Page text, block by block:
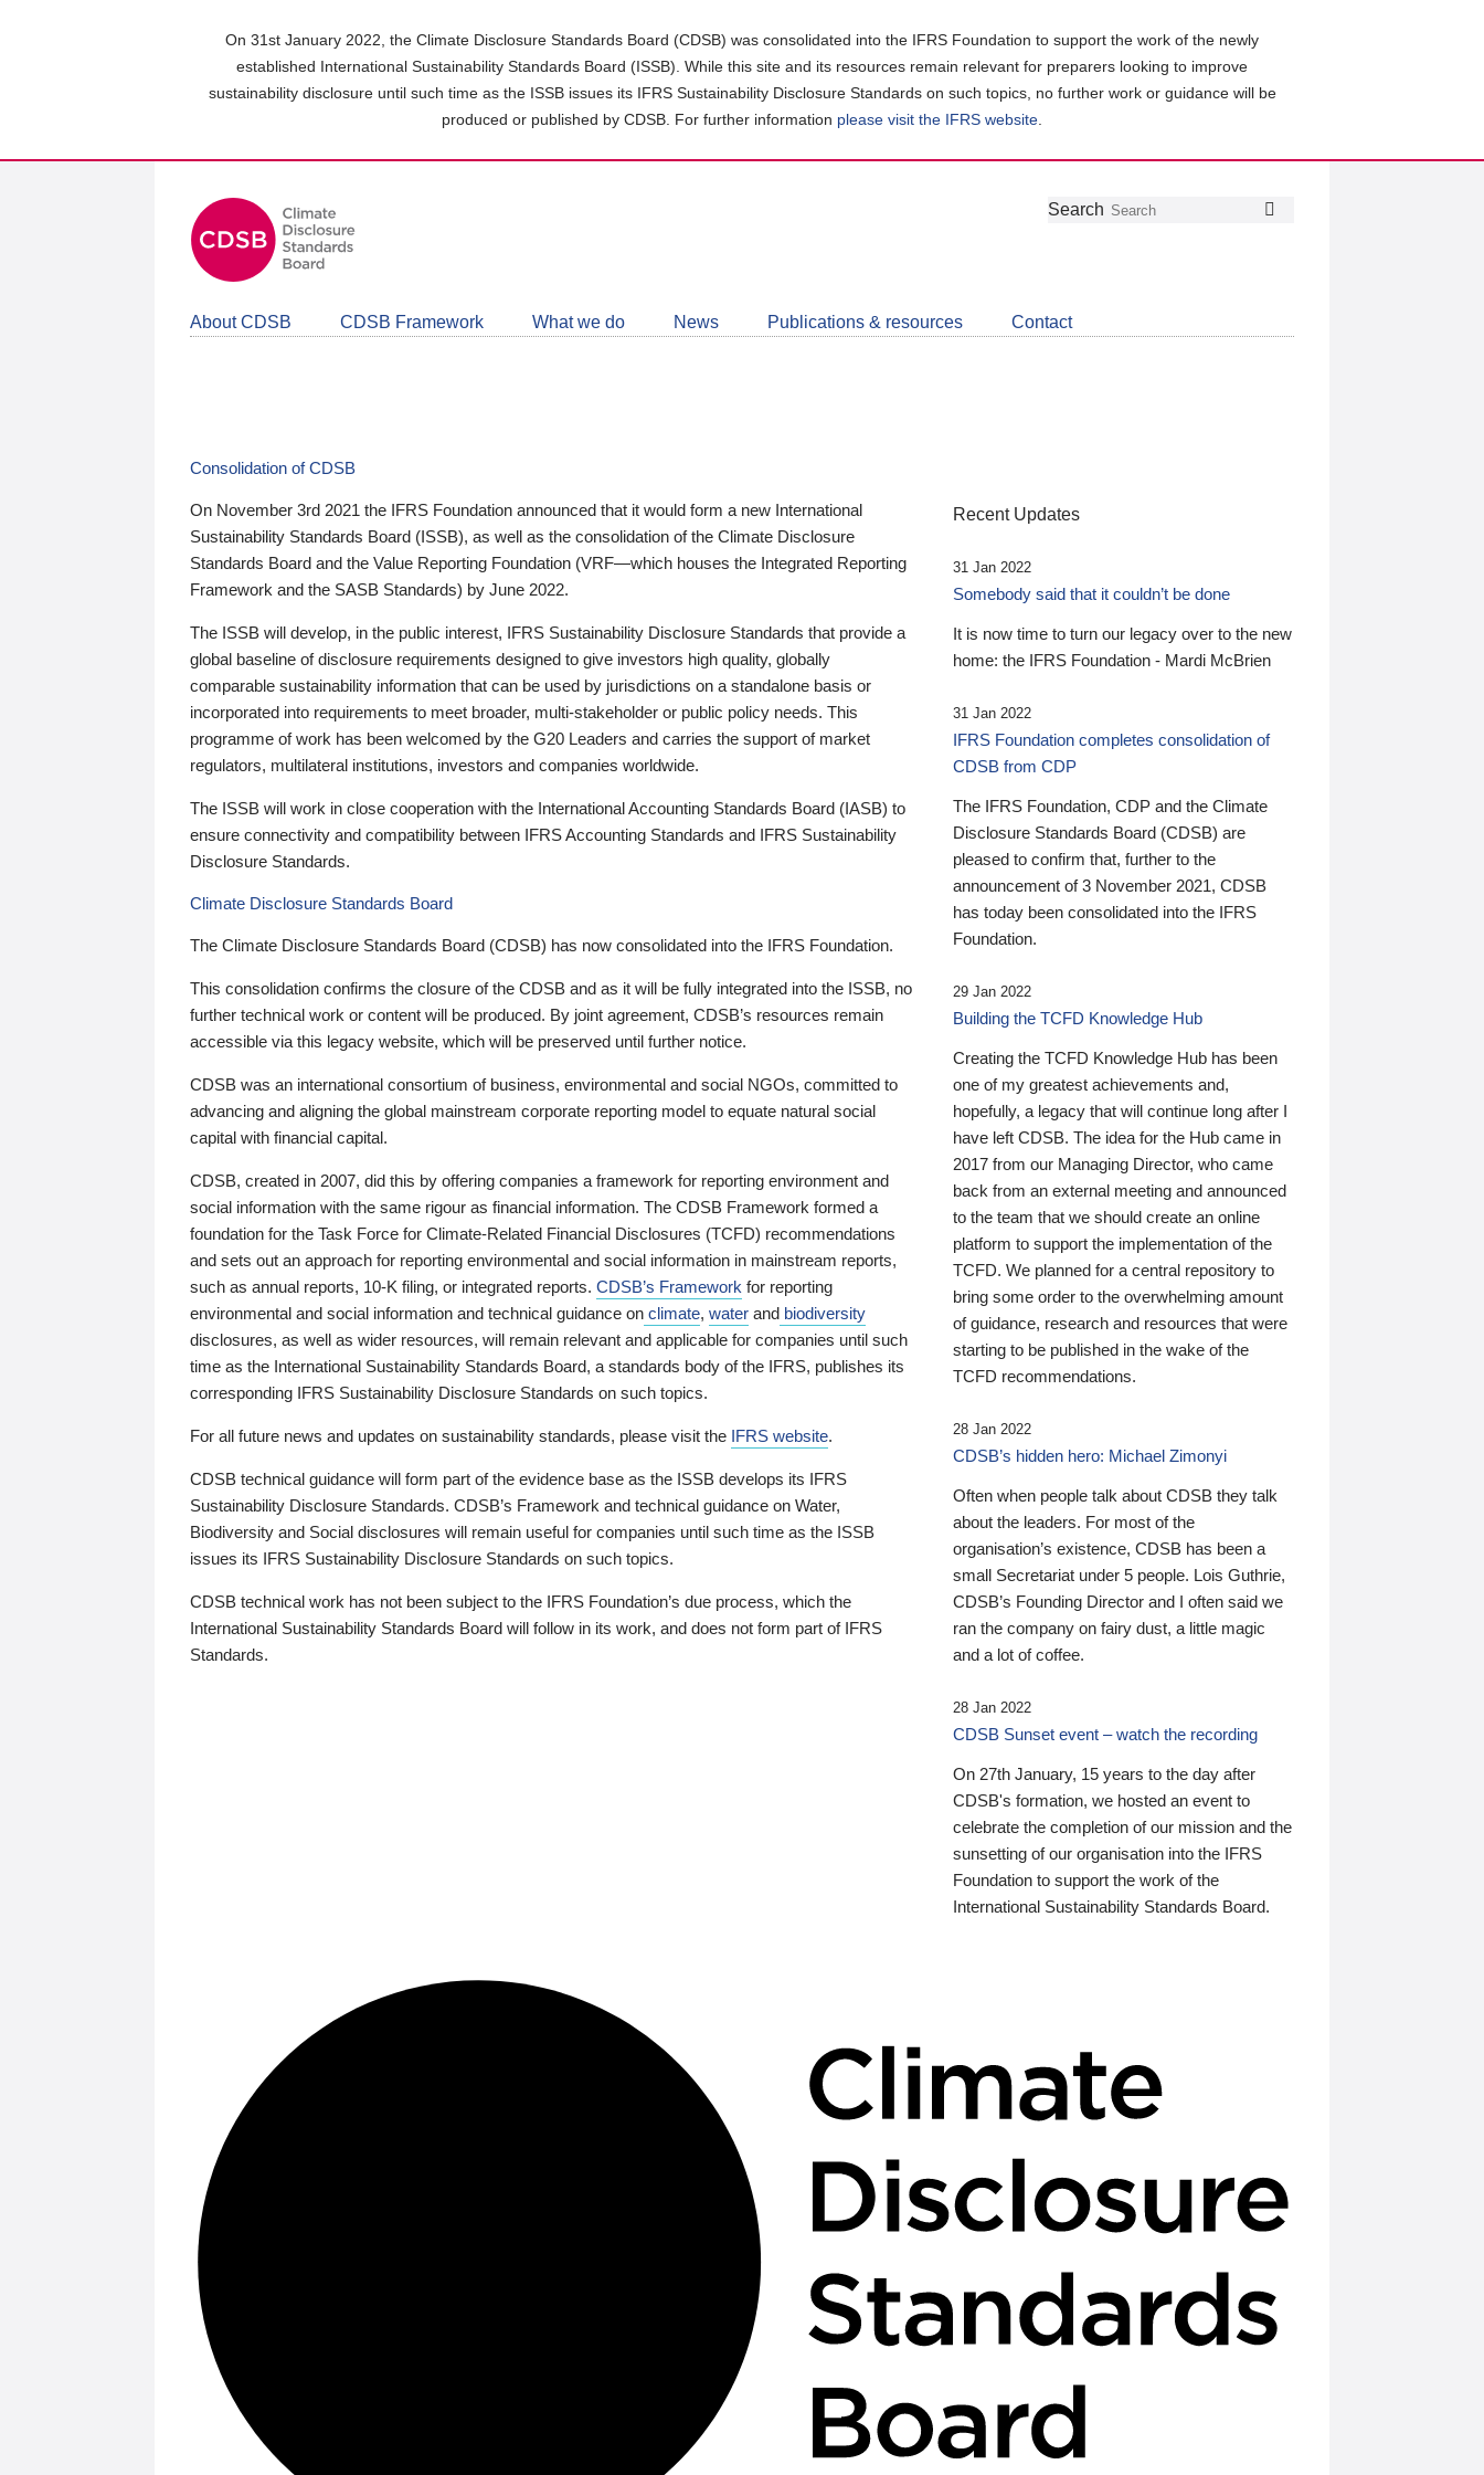
On 31st January 2022, the Climate Disclosure Standards Board (CDSB) was consolidated into the IFRS Foundation to support the work of the newly
established International Sustainability Standards Board (ISSB). While this site and its resources remain relevant for preparers looking to improve
sustainability disclosure until such time as the ISSB issues its IFRS Sustainability Disclosure Standards on such topics, no further work or guidance will be
produced or published by CDSB. For further information please visit the IFRS website
Follow
Join
LinkedIn
Get
about
CDSB
Search
About CDSB CDSB Framework What we do News Publications & resources Contact
Consolidation of CDSB
On November 3rd 2021 the IFRS Foundation announced that it would form a new International
Sustainability Standards Board (ISSB), as well as the consolidation of the Climate Disclosure
Standards Board and the Value Reporting Foundation (VRF—which houses the Integrated Reporting
Framework and the SASB Standards) by June 2022.
The ISSB will develop, in the public interest, IFRS Sustainability Disclosure Standards that provide a
global baseline of disclosure requirements designed to give investors high quality, globally
comparable sustainability information that can be used by jurisdictions on a standalone basis or
incorporated into requirements to meet broader, multi-stakeholder or public policy needs. This
programme of work has been welcomed by the G20 Leaders and carries the support of market
regulators, multilateral institutions, investors and companies worldwide.
The ISSB will work in close cooperation with the International Accounting Standards Board (IASB) to
ensure connectivity and compatibility between IFRS Accounting Standards and IFRS Sustainability
Disclosure Standards.
Climate Disclosure Standards Board
The Climate Disclosure Standards Board (CDSB) has now consolidated into the IFRS Foundation.
This consolidation confirms the closure of the CDSB and as it will be fully integrated into the ISSB, no
further technical work or content will be produced. By joint agreement, CDSB’s resources remain
accessible via this legacy website, which will be preserved until further notice.
CDSB was an international consortium of business, environmental and social NGOs, committed to
advancing and aligning the global mainstream corporate reporting model to equate natural social
capital with financial capital.
CDSB, created in 2007, did this by offering companies a framework for reporting environment and
social information with the same rigour as financial information. The CDSB Framework formed a
foundation for the Task Force for Climate-Related Financial Disclosures (TCFD) recommendations
and sets out an approach for reporting environmental and social information in mainstream reports,
such as annual reports, 10-K filing, or integrated reports. CDSB’s Framework for reporting
environmental and social information and technical guidance on climate, water and biodiversity
disclosures, as well as wider resources, will remain relevant and applicable for companies until such
time as the International Sustainability Standards Board, a standards body of the IFRS, publishes its
corresponding IFRS Sustainability Disclosure Standards on such topics.
For all future news and updates on sustainability standards, please visit the IFRS website.
CDSB technical guidance will form part of the evidence base as the ISSB develops its IFRS
Sustainability Disclosure Standards. CDSB’s Framework and technical guidance on Water,
Biodiversity and Social disclosures will remain useful for companies until such time as the ISSB
issues its IFRS Sustainability Disclosure Standards on such topics.
CDSB technical work has not been subject to the IFRS Foundation’s due process, which the
International Sustainability Standards Board will follow in its work, and does not form part of IFRS
Standards.
Recent Updates
31 Jan 2022
Somebody said that it couldn’t be done
It is now time to turn our legacy over to the new
home: the IFRS Foundation - Mardi McBrien
31 Jan 2022
IFRS Foundation completes consolidation of
CDSB from CDP
The IFRS Foundation, CDP and the Climate
Disclosure Standards Board (CDSB) are
pleased to confirm that, further to the
announcement of 3 November 2021, CDSB
has today been consolidated into the IFRS
Foundation.
29 Jan 2022
Building the TCFD Knowledge Hub
Creating the TCFD Knowledge Hub has been
one of my greatest achievements and,
hopefully, a legacy that will continue long after I
have left CDSB. The idea for the Hub came in
2017 from our Managing Director, who came
back from an external meeting and announced
to the team that we should create an online
platform to support the implementation of the
TCFD. We planned for a central repository to
bring some order to the overwhelming amount
of guidance, research and resources that were
starting to be published in the wake of the
TCFD recommendations.
28 Jan 2022
CDSB’s hidden hero: Michael Zimonyi
Often when people talk about CDSB they talk
about the leaders. For most of the
organisation’s existence, CDSB has been a
small Secretariat under 5 people. Lois Guthrie,
CDSB’s Founding Director and I often said we
ran the company on fairy dust, a little magic
and a lot of coffee.
28 Jan 2022
CDSB Sunset event – watch the recording
On 27th January, 15 years to the day after
CDSB's formation, we hosted an event to
celebrate the completion of our mission and the
sunsetting of our organisation into the IFRS
Foundation to support the work of the
International Sustainability Standards Board.